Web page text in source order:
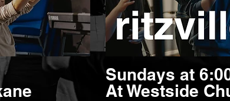
Sundays at
At Westside